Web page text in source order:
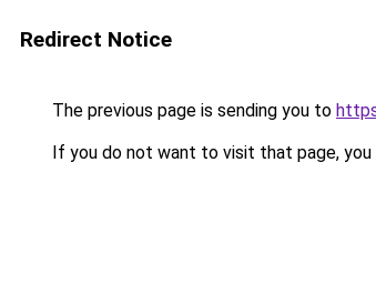
Redirect Notice
The previous page is sending you to
If you do not want to visit that page, you